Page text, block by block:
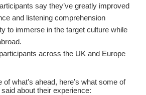
say they’ve greatly improved
and listening comprehension
to immerse in the target culture while
across the UK and Europe
what’s ahead, here’s what some of
about their experience: